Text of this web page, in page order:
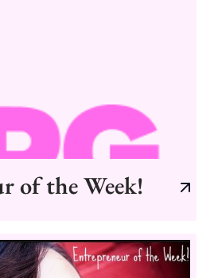
of the Week!